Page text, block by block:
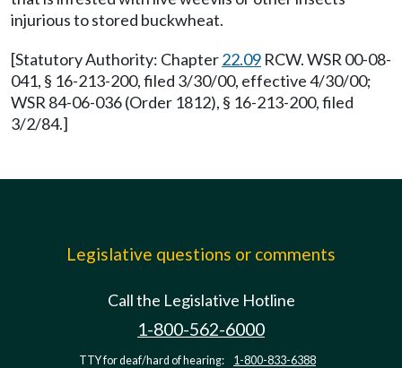
injurious to stored buckwheat.
[Statutory Authority: Chapter22.09 RCW. WSR 00-08-
041, § 16-213-200, filed 3/30/00, effective 4/30/00;
WSR 84-06-036 (Order 1812), § 16-213-200, filed
3/2/84.]
Legislative questions or comments
Call the Legislative Hotline
1-800-562-6000
TTY for deaf/hard of hearing: 1-800-833-6388